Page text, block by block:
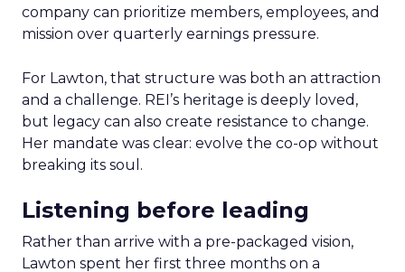
company can prioritize members, employees, and
mission over quarterly earnings pressure.
For Lawton, that structure was both an attraction
and a challenge. REI’s heritage is deeply loved,
but legacy can also create resistance to change.
Her mandate was clear: evolve the co-op without
breaking its soul.
Listening before leading
Rather than arrive with a pre-packaged vision,
Lawton spent her first three months on a